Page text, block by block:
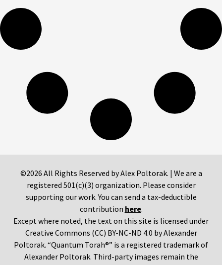
©2026 All Rights Reserved by Alex Poltorak. | We are a
registered 501(c)(3) organization. Please consider
supporting our work. You can send a tax-deductible
contribution here.
Except where noted, the text on this site is licensed under
Creative Commons (CC) BY-NC-ND 4.0 by Alexander
Poltorak. “Quantum Torah®” is a registered trademark of
Alexander Poltorak. Third-party images remain the